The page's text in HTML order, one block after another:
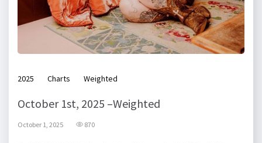
2025 Charts Weighted
October 1st, 2025 –Weighted
October 1, 2025 870